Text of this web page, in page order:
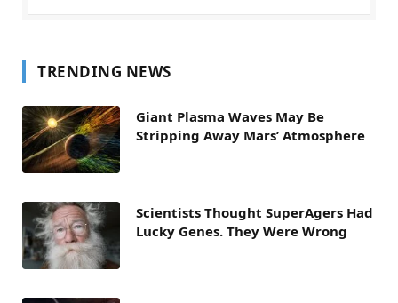
TRENDING NEWS
Giant Plasma Waves May Be
Stripping Away Mars’ Atmosphere
Scientists Thought SuperAgers Had
Lucky Genes. They Were Wrong